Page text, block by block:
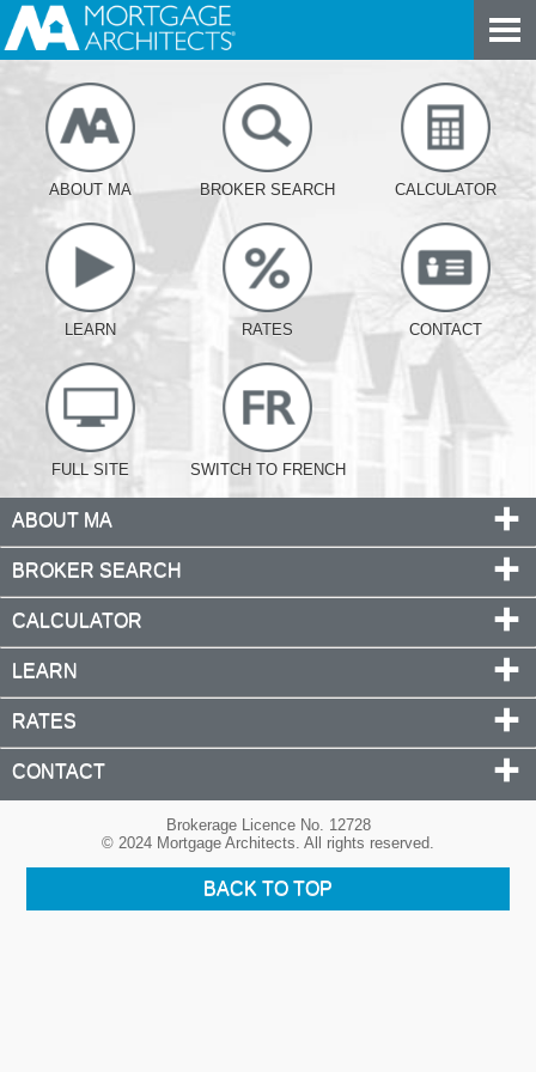
ABOUT MA BROKER SEARCH CALCULATOR
LEARN RATES CONTACT
FULL SITE SWITCH TO FRENCH
ABOUT MA
BROKER SEARCH
CALCULATOR
LEARN
RATES
CONTACT
Brokerage Licence No. 12728
© 2024 Mortgage Architects. All rights reserved.
BACK TO TOP